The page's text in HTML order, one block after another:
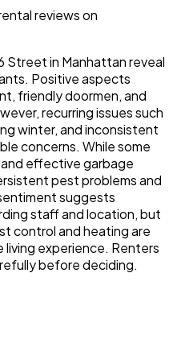
reviews on
Street in Manhattan reveal
Positive aspects
friendly doormen, and
recurring issues such
winter, and inconsistent
concerns. While some
effective garbage
pest problems and
suggests
staff and location, but
control and heating are
living experience. Renters
before deciding.